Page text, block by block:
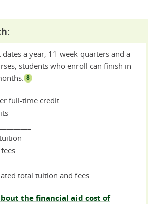
a year, 11-week quarters and a
students who enroll can finish in
8
full-time credit
total tuition and fees
the financial aid cost of